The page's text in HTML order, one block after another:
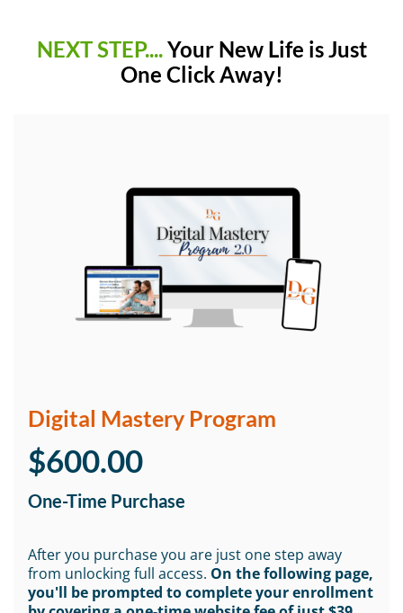
NEXT STEP....Your New Life is Just
One Click Away!
Digital Mastery Program
$600.00
One-Time Purchase
After you purchase you are just one step away
from unlocking full access. On the following page,
you'll be prompted to complete your enrollment